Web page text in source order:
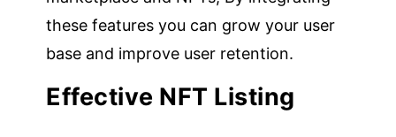
these features you can grow your user
base and improve user retention.
Effective NFT Listing